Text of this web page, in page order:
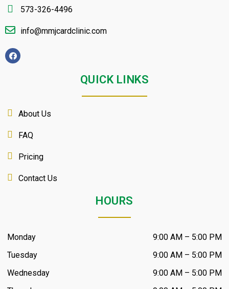
573-326-4496
info@mmjcardclinic.com
QUICK LINKS
About Us
FAQ
Pricing
Contact Us
HOURS
Monday
9:00 AM – 5:00 PM
Tuesday
9:00 AM – 5:00 PM
Wednesday
9:00 AM – 5:00 PM